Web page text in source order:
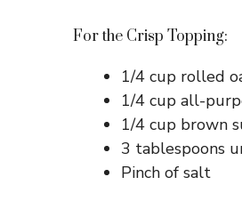
For the Crisp Topping:
1/4 cup rolled
1/4 cup all-
1/4 cup brown
3 tablespoons
Pinch of salt